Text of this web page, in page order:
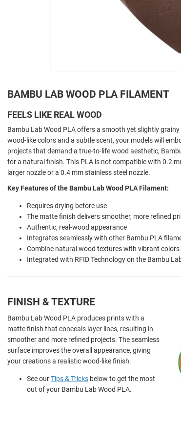
BAMBU LAB WOOD PLA FILAMENT
FEELS LIKE REAL WOOD
Bambu Lab Wood PLA offers a smooth yet slightly
wood-like colors and a subtle scent, your models will
projects that demand a true-to-life wood aesthetic,
for a natural finish. This PLA is not compatible with 0.2
larger nozzle or a 0.4 mm stainless steel nozzle.
Key Features of the Bambu Lab Wood PLA Filament:
Requires drying before use
The matte finish delivers smoother, more refined
Authentic, real-wood appearance
Integrates seamlessly with other Bambu PLA
Combine natural wood textures with vibrant colors
Integrated with RFID Technology on the Bambu
FINISH & TEXTURE
Bambu Lab Wood PLA produces prints with a
matte finish that conceals layer lines, resulting in
smoother and more refined projects. The seamless
surface improves the overall appearance, giving
your creations a realistic wood-like finish.
See ourTips & Tricks below to get the most
out of your Bambu Lab Wood PLA.